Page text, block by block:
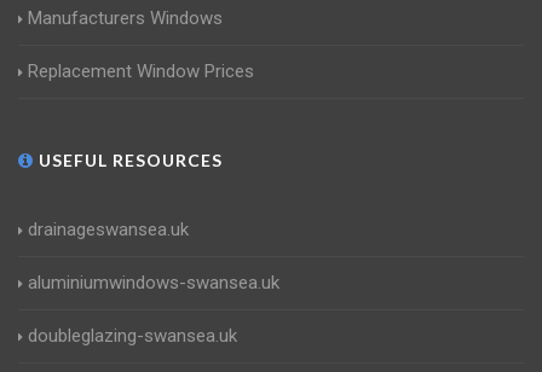
Manufacturers Windows
Replacement Window Prices
USEFUL RESOURCES
drainageswansea.uk
aluminiumwindows-swansea.uk
doubleglazing-swansea.uk